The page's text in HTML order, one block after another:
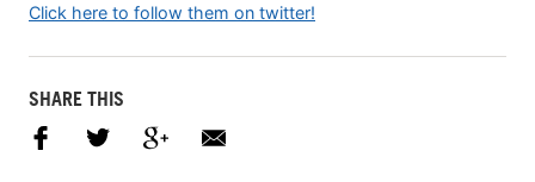
Click here to follow them on twitter!
SHARE THIS